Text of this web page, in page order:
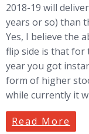
2018-19 will
years or so) than
Yes, I believe the
flip side is that for
year you got
form of higher
while currently it
Read More